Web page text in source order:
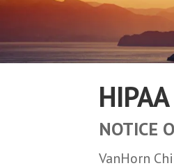
NOTICE
VanHorn